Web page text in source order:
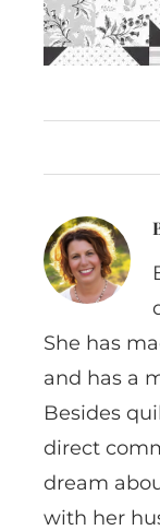
She has
and has a
Besides
direct
dream
with her